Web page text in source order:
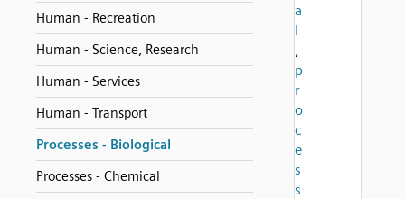
Human - Recreation
Human - Science, Research
Human - Services
Human - Transport
Processes - Biological
Processes - Chemical
a
l
,
p
r
o
c
e
s
s